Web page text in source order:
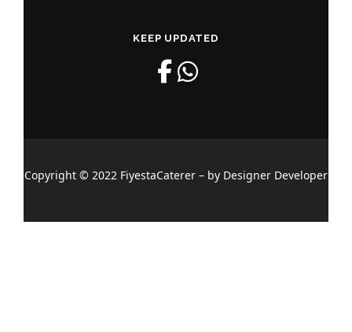
KEEP UPDATED
Copyright © 2022 FiyestaCaterer – by Designer Developer